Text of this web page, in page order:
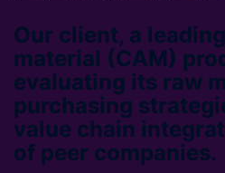
Our client, a
material (CAM)
evaluating its raw
purchasing
value chain
of peer companies.